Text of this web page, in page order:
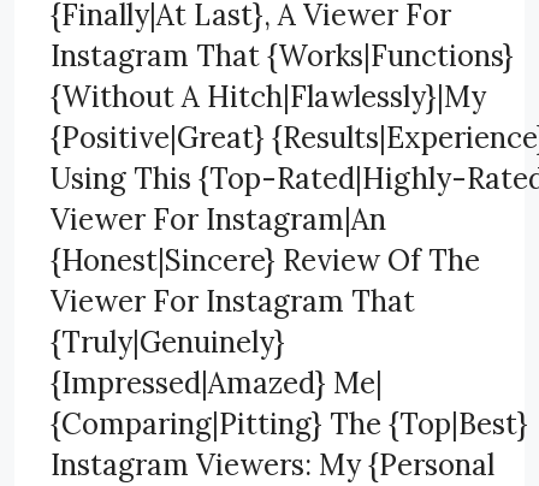
{Finally|At Last}, A Viewer For
Instagram That {Works|Functions}
{Without A Hitch|Flawlessly}|My
{Positive|Great}
Using This {Top-Rated|Highly-
Viewer For Instagram|An
{Honest|Sincere} Review Of The
Viewer For Instagram That
{Truly|Genuinely}
{Impressed|Amazed} Me|
{Comparing|Pitting} The {Top|Best}
Instagram Viewers: My {Personal